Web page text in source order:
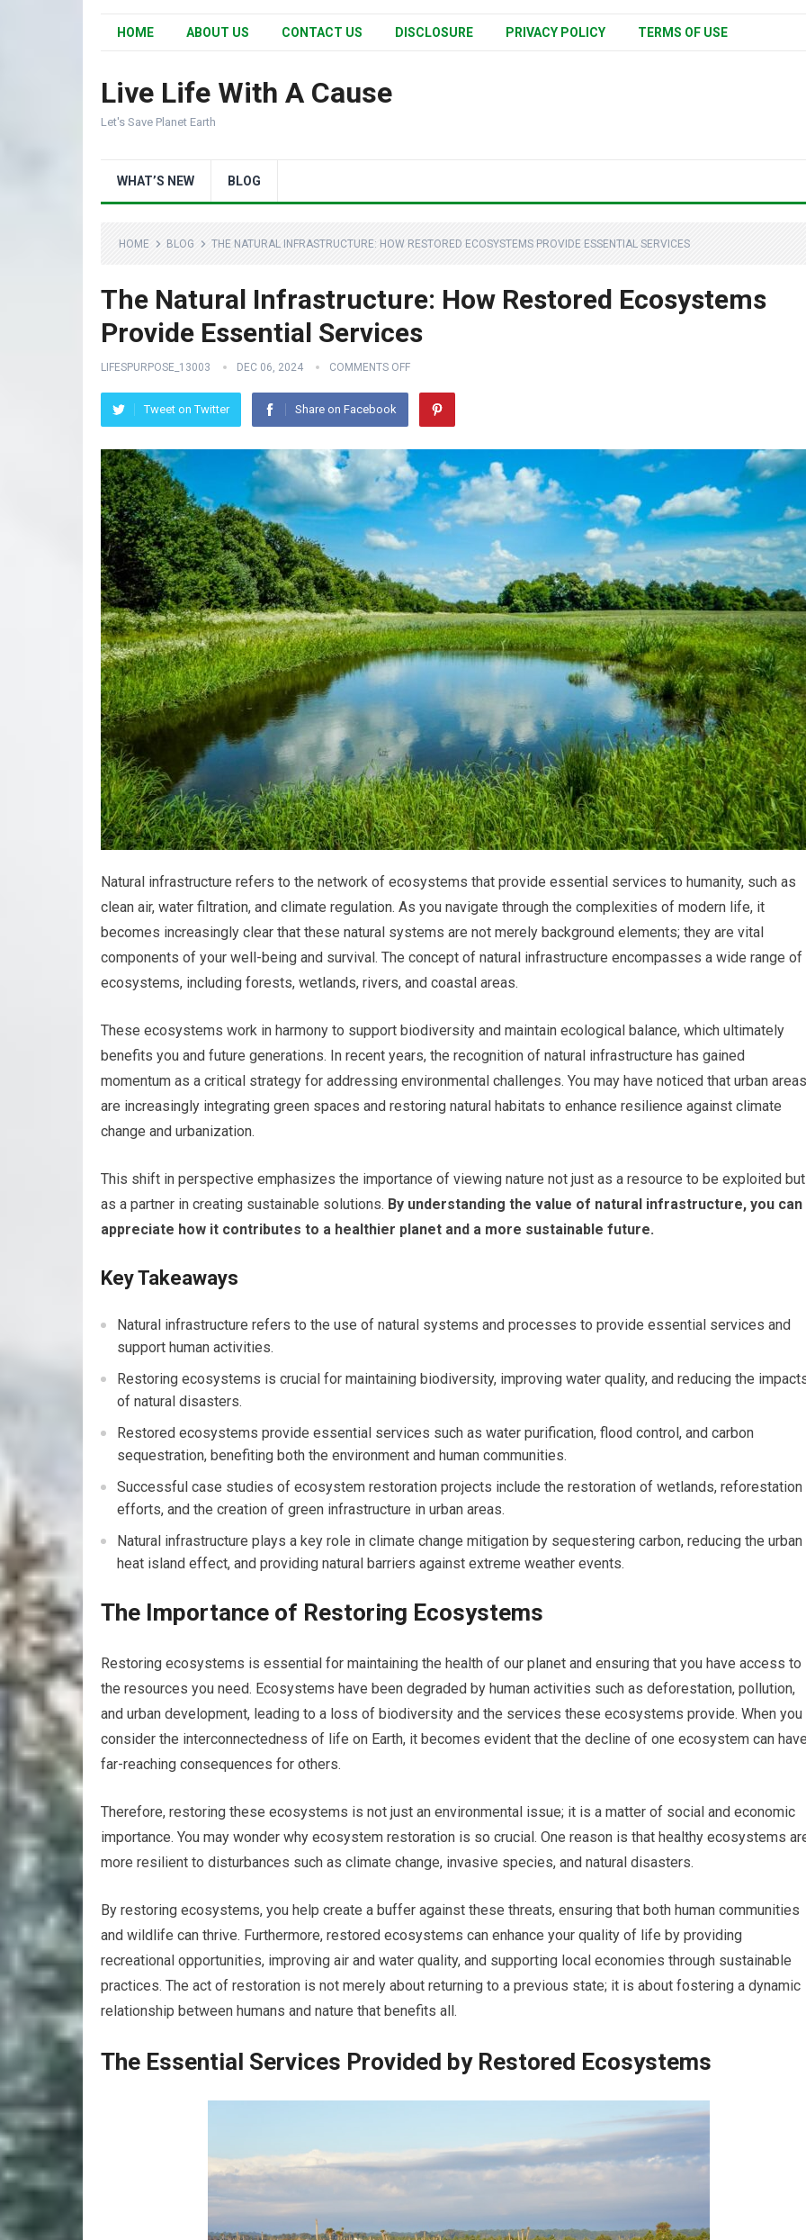
HOME ABOUT US CONTACT US DISCLOSURE PRIVACY POLICY TERMS OF USE
Live Life With A Cause
Let's Save Planet Earth
WHAT’S NEW BLOG
HOME BLOG THE NATURAL INFRASTRUCTURE: HOW RESTORED ECOSYSTEMS PROVIDE ESSENTIAL SERVICES
The Natural Infrastructure: How Restored Ecosystems
Provide Essential Services
LIFESPURPOSE_13003 DEC 06, 2024 COMMENTS OFF
Tweet on Twitter Share on Facebook
Natural infrastructure refers to the network of ecosystems that provide essential services to humanity, such as
clean air, water filtration, and climate regulation. As you navigate through the complexities of modern life, it
becomes increasingly clear that these natural systems are not merely background elements; they are vital
components of your well-being and survival. The concept of natural infrastructure encompasses a wide range of
ecosystems, including forests, wetlands, rivers, and coastal areas.
These ecosystems work in harmony to support biodiversity and maintain ecological balance, which ultimately
benefits you and future generations. In recent years, the recognition of natural infrastructure has gained
momentum as a critical strategy for addressing environmental challenges. You may have noticed that urban areas
are increasingly integrating green spaces and restoring natural habitats to enhance resilience against climate
change and urbanization.
This shift in perspective emphasizes the importance of viewing nature not just as a resource to be exploited but
as a partner in creating sustainable solutions. By understanding the value of natural infrastructure, you can
appreciate how it contributes to a healthier planet and a more sustainable future.
Key Takeaways
Natural infrastructure refers to the use of natural systems and processes to provide essential services and
support human activities.
Restoring ecosystems is crucial for maintaining biodiversity, improving water quality, and reducing the
of natural disasters.
Restored ecosystems provide essential services such as water purification, flood control, and carbon
sequestration, benefiting both the environment and human communities.
Successful case studies of ecosystem restoration projects include the restoration of wetlands, reforestation
efforts, and the creation of green infrastructure in urban areas.
Natural infrastructure plays a key role in climate change mitigation by sequestering carbon, reducing the urban
heat island effect, and providing natural barriers against extreme weather events.
The Importance of Restoring Ecosystems
Restoring ecosystems is essential for maintaining the health of our planet and ensuring that you have access to
the resources you need. Ecosystems have been degraded by human activities such as deforestation, pollution,
and urban development, leading to a loss of biodiversity and the services these ecosystems provide. When you
consider the interconnectedness of life on Earth, it becomes evident that the decline of one ecosystem can
far-reaching consequences for others.
Therefore, restoring these ecosystems is not just an environmental issue; it is a matter of social and economic
importance. You may wonder why ecosystem restoration is so crucial. One reason is that healthy ecosystems
more resilient to disturbances such as climate change, invasive species, and natural disasters.
By restoring ecosystems, you help create a buffer against these threats, ensuring that both human communities
and wildlife can thrive. Furthermore, restored ecosystems can enhance your quality of life by providing
recreational opportunities, improving air and water quality, and supporting local economies through sustainable
practices. The act of restoration is not merely about returning to a previous state; it is about fostering a dynamic
relationship between humans and nature that benefits all.
The Essential Services Provided by Restored Ecosystems